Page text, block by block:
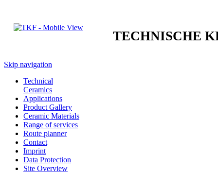
TECHNISCHE
Skip navigation
Technical
Ceramics
Applications
Product Gallery
Ceramic Materials
Range of services
Route planner
Contact
Imprint
Data Protection
Site Overview